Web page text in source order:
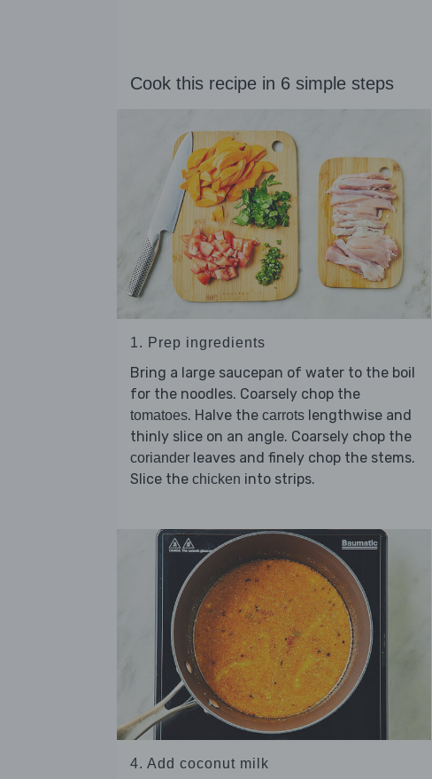
Cook this recipe in 6 simple steps
1. Prep ingredients
Bring a large saucepan of water to the boil
for the noodles. Coarsely chop the
tomatoes. Halve the carrots lengthwise and
thinly slice on an angle. Coarsely chop the
coriander leaves and finely chop the stems.
Slice the chicken into strips.
4. Add coconut milk